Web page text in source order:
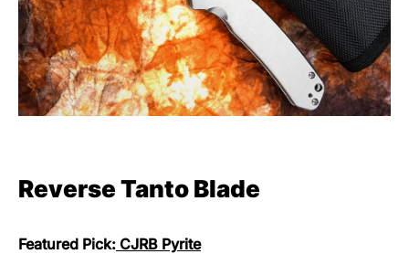
Reverse Tanto Blade
Featured Pick: CJRB Pyrite